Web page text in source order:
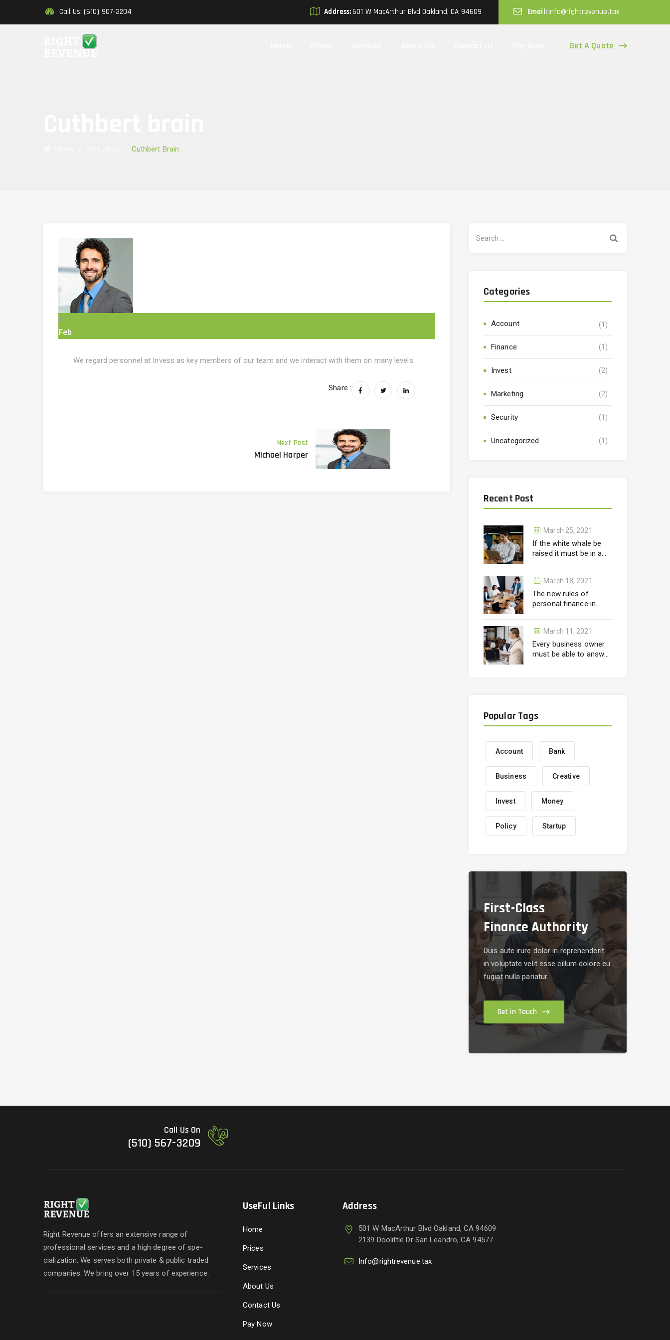
Call Us: (510) 907-3204 Address:501 W MacArthur Blvd Oakland, CA 94609 Email: info@rightrevenue.tax
Get A Quote
Cuthbert Brain
10
Feb
We regard personnel at Invess as key members of our team and we interact with them on many levels.
Share :
Next Post
Michael Harper
for:
Categories
Account (1)
Finance (1)
Invest (2)
Marketing (2)
Security (1)
Uncategorized (1)
Recent Post
March 25, 2021
If the white whale be
raised it must be in a
March 18, 2021
The new rules of
personal finance in
March 11, 2021
Every business owner
must be able to answer
Popular Tags
Account Bank
Business Creative
Invest Money
Policy Startup
First-Class
Finance Authority
Duis aute irure dolor in reprehenderit
in voluptate velit esse cillum dolore eu
fugiat nulla pariatur.
Get in Touch
Call Us On
(510) 567-3209
Right Revenue offers an extensive range of
professional services and a high degree of spe-
cialization. We serves both private & public traded
companies. We bring over 15 years of experience.
UseFul Links
Home
Prices
Services
About Us
Contact Us
Pay Now
Address
501 W MacArthur Blvd Oakland, CA 94609
2139 Doolittle Dr San Leandro, CA 94577
Info@rightrevenue.tax